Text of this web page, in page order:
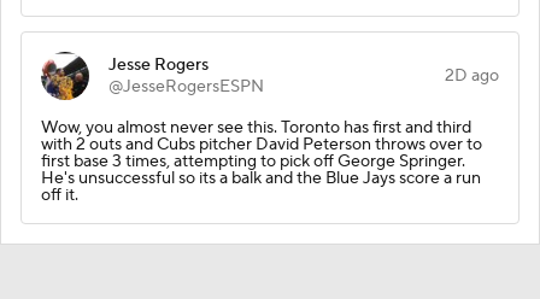
Jesse Rogers
@JesseRogersESPN
2D ago
Wow, you almost never see this. Toronto has first and third
with 2 outs and Cubs pitcher David Peterson throws over to
first base 3 times, attempting to pick off George Springer.
He's unsuccessful so its a balk and the Blue Jays score a run
off it.